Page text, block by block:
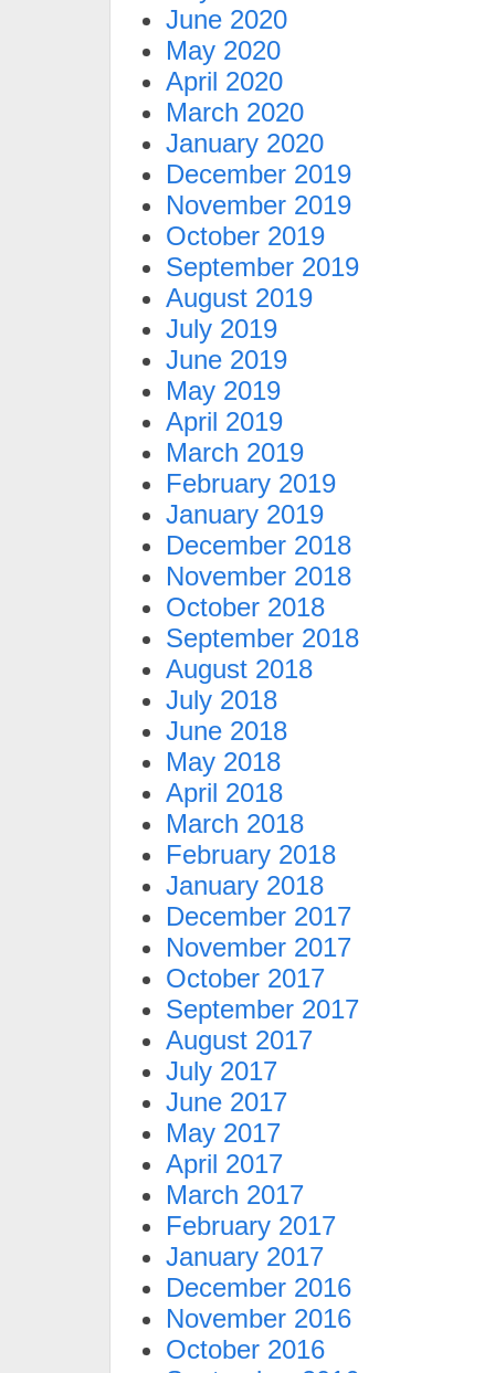
June 2020
May 2020
April 2020
March 2020
January 2020
December 2019
November 2019
October 2019
September 2019
August 2019
July 2019
June 2019
May 2019
April 2019
March 2019
February 2019
January 2019
December 2018
November 2018
October 2018
September 2018
August 2018
July 2018
June 2018
May 2018
April 2018
March 2018
February 2018
January 2018
December 2017
November 2017
October 2017
September 2017
August 2017
July 2017
June 2017
May 2017
April 2017
March 2017
February 2017
January 2017
December 2016
November 2016
October 2016